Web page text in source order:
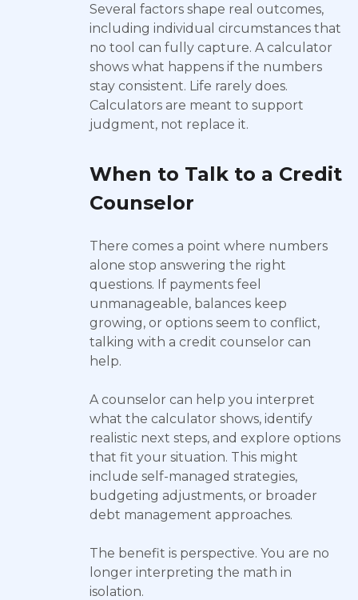
Several factors shape real outcomes,
including individual circumstances that
no tool can fully capture. A calculator
shows what happens if the numbers
stay consistent. Life rarely does.
Calculators are meant to support
judgment, not replace it.
When to Talk to a Credit
Counselor
There comes a point where numbers
alone stop answering the right
questions. If payments feel
unmanageable, balances keep
growing, or options seem to conflict,
talking with a credit counselor can
help.
A counselor can help you interpret
what the calculator shows, identify
realistic next steps, and explore options
that fit your situation. This might
include self-managed strategies,
budgeting adjustments, or broader
debt management approaches.
The benefit is perspective. You are no
longer interpreting the math in
isolation.